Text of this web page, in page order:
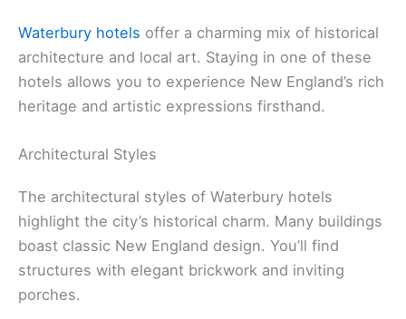
Waterbury hotels offer a charming mix of historical
architecture and local art. Staying in one of these
hotels allows you to experience New England’s rich
heritage and artistic expressions firsthand.
Architectural Styles
The architectural styles of Waterbury hotels
highlight the city’s historical charm. Many buildings
boast classic New England design. You’ll find
structures with elegant brickwork and inviting
porches.